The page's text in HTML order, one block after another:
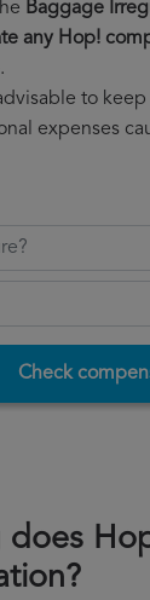
Baggage
any Hop!
to
expenses
Check
does